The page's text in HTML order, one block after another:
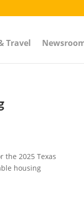
Travel
the 2025 Texas
housing